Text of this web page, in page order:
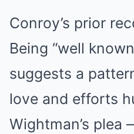
Conroy’s prior
Being “well
suggests a
love and efforts
Wightman’s